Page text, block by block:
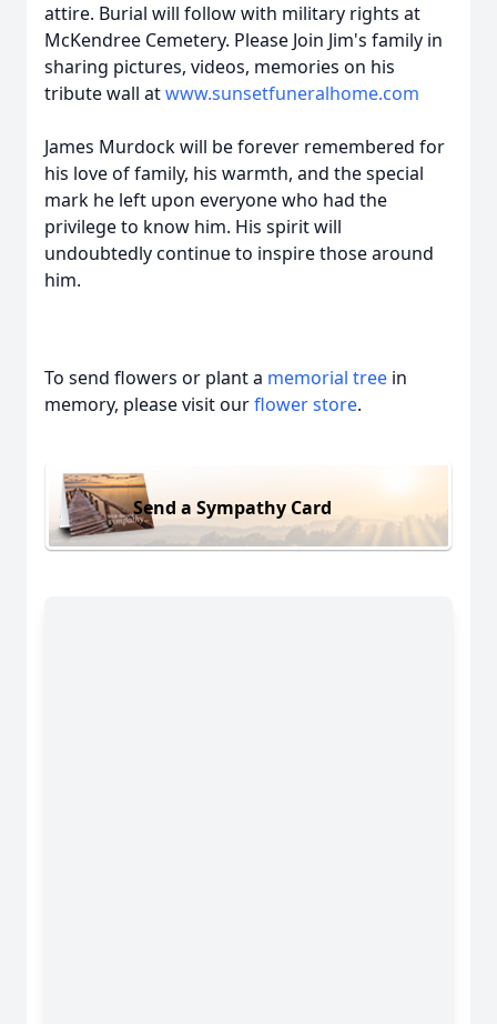
attire. Burial will follow with military rights at
McKendree Cemetery. Please Join Jim's family in
sharing pictures, videos, memories on his
tribute wall atwww.sunsetfuneralhome.com
James Murdock will be forever remembered for
his love of family, his warmth, and the special
mark he left upon everyone who had the
privilege to know him. His spirit will
undoubtedly continue to inspire those around
him.
To send flowers or plant a memorial tree in
memory, please visit ourflower store.
Send a Sympathy Card